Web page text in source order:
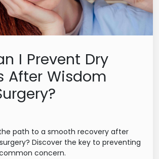
I Prevent Dry
After Wisdom
path to a smooth recovery after
Discover the key to preventing
concern.